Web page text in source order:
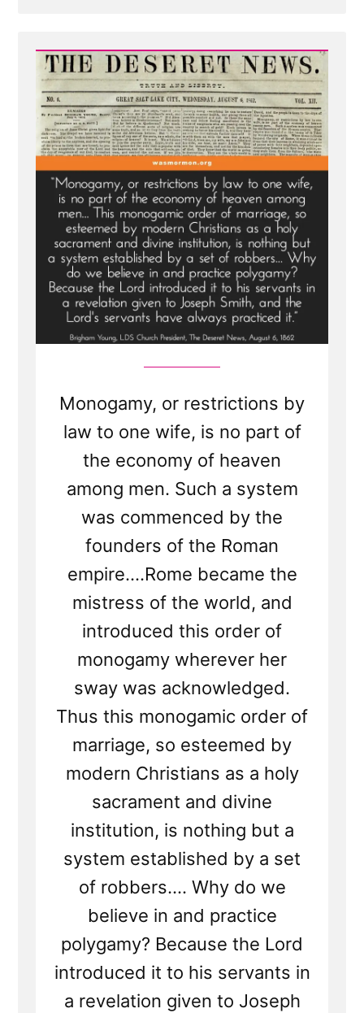
News
on
Polygamy
Monogamy, or restrictions by
law to one wife, is no part of
the economy of heaven
among men. Such a system
was commenced by the
founders of the Roman
empire....Rome became the
mistress of the world, and
introduced this order of
monogamy wherever her
sway was acknowledged.
Thus this monogamic order of
marriage, so esteemed by
modern Christians as a holy
sacrament and divine
institution, is nothing but a
system established by a set
of robbers.... Why do we
believe in and practice
polygamy? Because the Lord
introduced it to his servants in
a revelation given to Joseph